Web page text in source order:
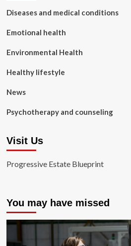
Diseases and medical conditions
Emotional health
Environmental Health
Healthy lifestyle
News
Psychotherapy and counseling
Visit Us
Progressive Estate Blueprint
You may have missed